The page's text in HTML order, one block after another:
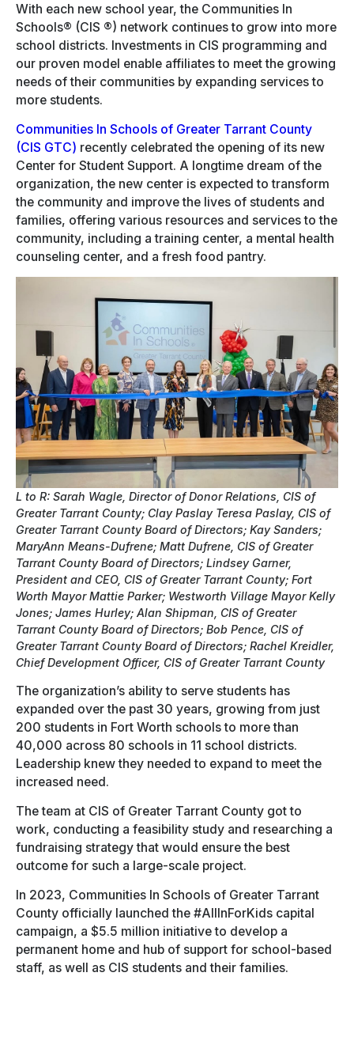
With each new school year, the Communities In
Schools® (CIS ®) network continues to grow into more
school districts. Investments in CIS programming and
our proven model enable affiliates to meet the growing
needs of their communities by expanding services to
more students.
Communities In Schools of Greater Tarrant County
(CIS GTC) recently celebrated the opening of its new
Center for Student Support. A longtime dream of the
organization, the new center is expected to transform
the community and improve the lives of students and
families, offering various resources and services to the
community, including a training center, a mental health
counseling center, and a fresh food pantry.
L to R: Sarah Wagle, Director of Donor Relations, CIS of
Greater Tarrant County; Clay Paslay Teresa Paslay, CIS of
Greater Tarrant County Board of Directors; Kay Sanders;
MaryAnn Means-Dufrene; Matt Dufrene, CIS of Greater
Tarrant County Board of Directors; Lindsey Garner,
President and CEO, CIS of Greater Tarrant County; Fort
Worth Mayor Mattie Parker; Westworth Village Mayor Kelly
Jones; James Hurley; Alan Shipman, CIS of Greater
Tarrant County Board of Directors; Bob Pence, CIS of
Greater Tarrant County Board of Directors; Rachel Kreidler,
Chief Development Officer, CIS of Greater Tarrant County
The organization’s ability to serve students has
expanded over the past 30 years, growing from just
200 students in Fort Worth schools to more than
40,000 across 80 schools in 11 school districts.
Leadership knew they needed to expand to meet the
increased need.
The team at CIS of Greater Tarrant County got to
work, conducting a feasibility study and researching a
fundraising strategy that would ensure the best
outcome for such a large-scale project.
In 2023, Communities In Schools of Greater Tarrant
County officially launched the #AllInForKids capital
campaign, a $5.5 million initiative to develop a
permanent home and hub of support for school-based
staff, as well as CIS students and their families.